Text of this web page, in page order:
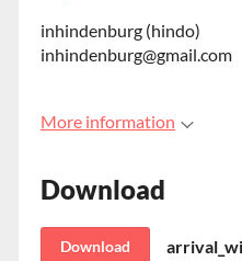
inhindenburg (hindo)
inhindenburg@gmail.com
More information
Download
Download